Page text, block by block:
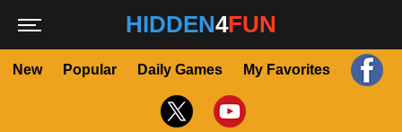
HIDDEN4FUN
New Popular Daily Games My Favorites